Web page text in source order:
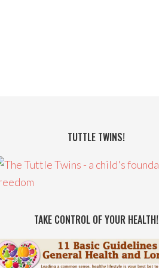
TUTTLE TWINS!
TAKE CONTROL OF YOUR HEALTH!